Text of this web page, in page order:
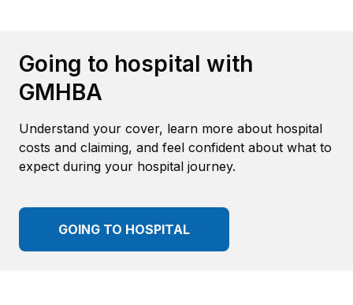
Going to hospital with
GMHBA
Understand your cover, learn more about hospital
costs and claiming, and feel confident about what to
expect during your hospital journey.
GOING TO HOSPITAL